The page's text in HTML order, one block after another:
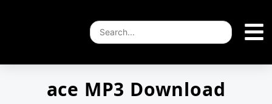
ace MP3 Download